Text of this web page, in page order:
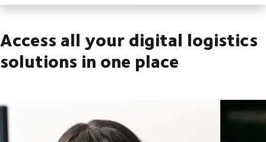
Access all your digital logistics
solutions in one place